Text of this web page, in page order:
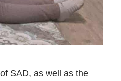
SAD, as well as the